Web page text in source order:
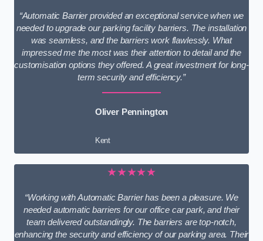
“Automatic Barrier provided an exceptional service when we
needed to upgrade our parking facility barriers. The installation
was seamless, and the barriers work flawlessly. What
impressed me the most was their attention to detail and the
customisation options they offered. A great investment for long-
term security and efficiency.”
Oliver Pennington
Kent
★★★★★
“Working with Automatic Barrier has been a pleasure. We
needed automatic barriers for our office car park, and their
team delivered outstandingly. The barriers are top-notch,
enhancing the security and efficiency of our parking area. Their